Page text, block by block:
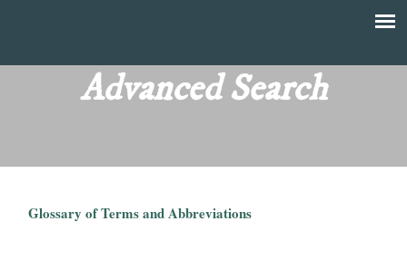
main
content
T
Advanced Search
Glossary of Terms and Abbreviations